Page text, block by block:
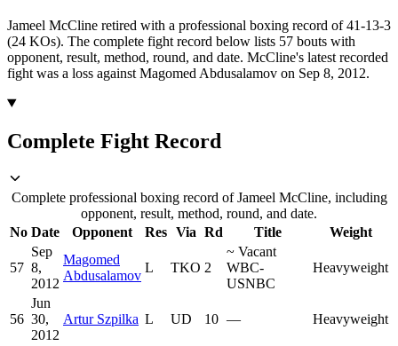
Jameel McCline retired with a professional boxing record of 41-13-3
(24 KOs). The complete fight record below lists 57 bouts with
opponent, result, method, round, and date. McCline's latest recorded
fight was a loss against Magomed Abdusalamov on Sep 8, 2012.
Complete Fight Record
Complete professional boxing record of Jameel McCline, including
opponent, result, method, round, and date.
No Date Opponent Res Via Rd Title Weight
57
Sep
8,
2012
Magomed
Abdusalamov
L TKO 2
~ Vacant
WBC-
USNBC
Heavyweight
56
Jun
30,
2012
Artur Szpilka L UD 10 — Heavyweight